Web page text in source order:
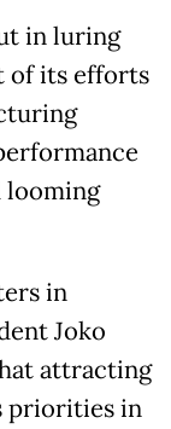
in luring
of its efforts
looming
in
Joko
attracting
priorities in